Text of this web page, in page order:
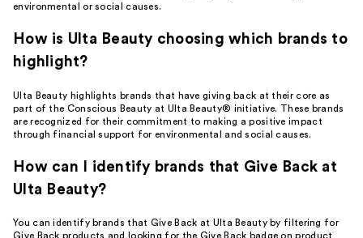
environmental or social causes.
How is Ulta Beauty choosing which brands to
highlight?
Ulta Beauty highlights brands that have giving back at their core as
part of the Conscious Beauty at Ulta Beauty® initiative. These brands
are recognized for their commitment to making a positive impact
through financial support for environmental and social causes.
How can I identify brands that Give Back at
Ulta Beauty?
You can identify brands that Give Back at Ulta Beauty by filtering for
Give Back products and looking for the Give Back badge on product